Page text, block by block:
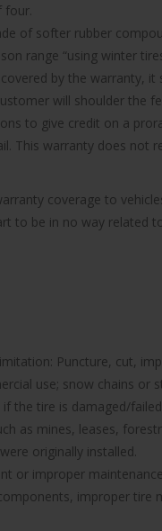
four.
of softer rubber
range “using winter
by the warranty,
will shoulder the
to give credit on a
This warranty does not
coverage to
to be in no way related
Puncture, cut,
use; snow chains or
the tire is damaged/
as mines, leases,
originally installed.
or improper
improper